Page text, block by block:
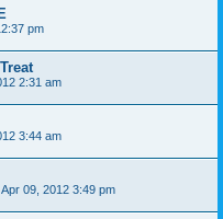
pm
2:31 am
3:44 am
Apr 09, 2012 3:49 pm